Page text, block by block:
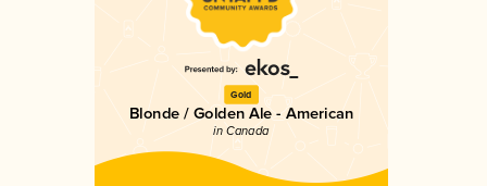
Gold
Blonde / Golden Ale - American
in Canada